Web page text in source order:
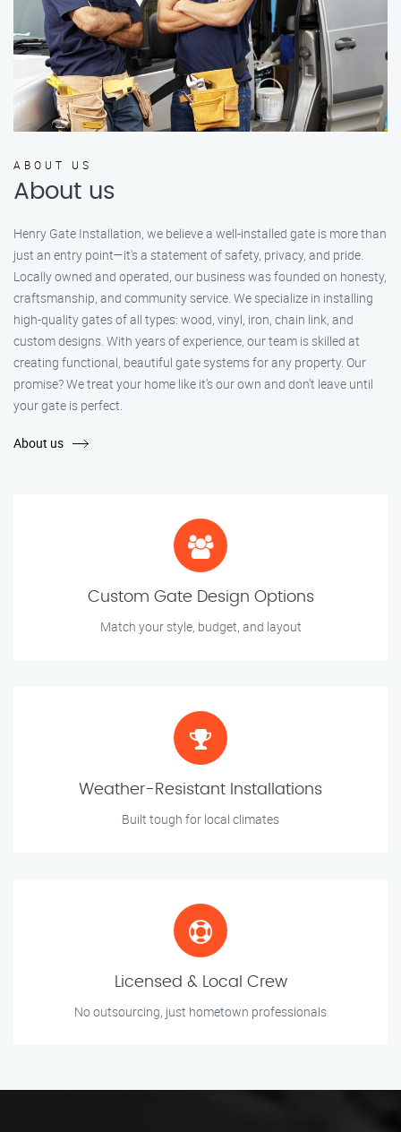
ABOUT US
About us
Henry Gate Installation, we believe a well-installed gate is more than
just an entry point—it's a statement of safety, privacy, and pride.
Locally owned and operated, our business was founded on honesty,
craftsmanship, and community service. We specialize in installing
high-quality gates of all types: wood, vinyl, iron, chain link, and
custom designs. With years of experience, our team is skilled at
creating functional, beautiful gate systems for any property. Our
promise? We treat your home like it’s our own and don’t leave until
your gate is perfect.
About us
Custom Gate Design Options
Match your style, budget, and layout
Weather-Resistant Installations
Built tough for local climates
Licensed & Local Crew
No outsourcing, just hometown professionals